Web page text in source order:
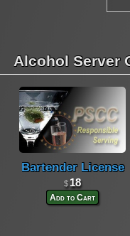
Alcohol Server
Bartender License
$ 18
Add to Cart